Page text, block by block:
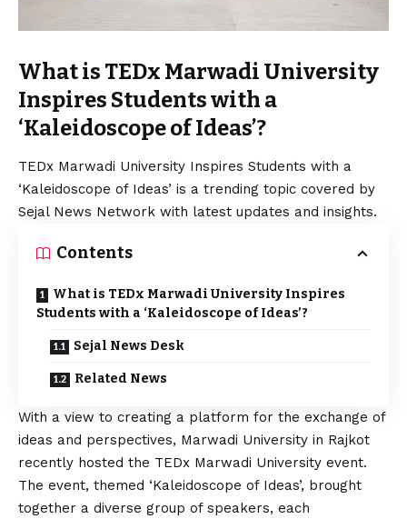
What is TEDx Marwadi University
Inspires Students with a
‘Kaleidoscope of Ideas’?
TEDx Marwadi University Inspires Students with a
‘Kaleidoscope of Ideas’ is a trending topic covered by
Sejal News Network with latest updates and insights.
Contents
What is TEDx Marwadi University Inspires
Students with a ‘Kaleidoscope of Ideas’?
Sejal News Desk
Related News
With a view to creating a platform for the exchange of
ideas and perspectives, Marwadi University in Rajkot
recently hosted the TEDx Marwadi University event.
The event, themed ‘Kaleidoscope of Ideas’, brought
together a diverse group of speakers, each